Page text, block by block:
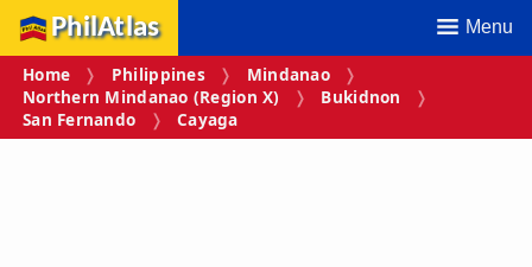
PhilAtlas Menu
Home Philippines
Mindanao
Northern Mindanao (Region X)
Bukidnon
San Fernando
Cayaga